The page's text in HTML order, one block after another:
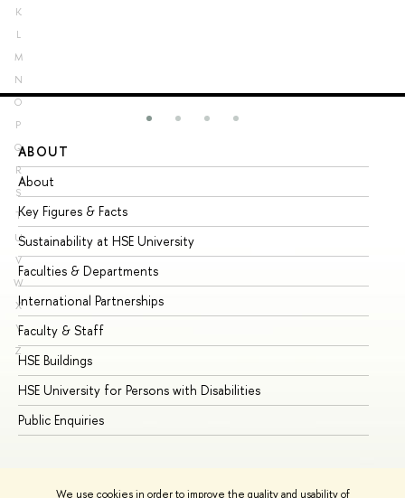
We use cookies in order to improve the quality and usability of
K
L
M
N
O
P
Q
R
S
T
U
V
W
X
Y
Z
ABOUT
About
Key Figures & Facts
Sustainability at HSE University
Faculties & Departments
International Partnerships
Faculty & Staff
HSE Buildings
HSE University for Persons with Disabilities
Public Enquiries